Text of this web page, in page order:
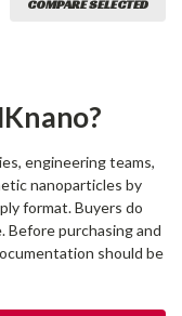
COMPARE SELECTED
engineering teams,
nanoparticles by
format. Buyers do
Before purchasing and
should be